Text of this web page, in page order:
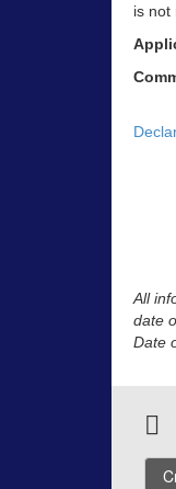
is not
All
date
Date